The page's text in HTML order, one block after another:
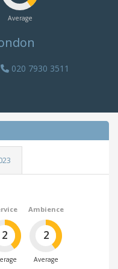
Average
020 7930 3511
2
Ambience
2
Average